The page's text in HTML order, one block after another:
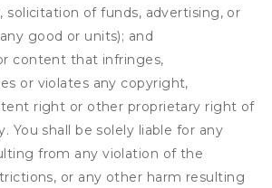
solicitation of funds, advertising, or
good or units); and
content that infringes,
or violates any copyright,
right or other proprietary right of
You shall be solely liable for any
from any violation of the
or any other harm resulting